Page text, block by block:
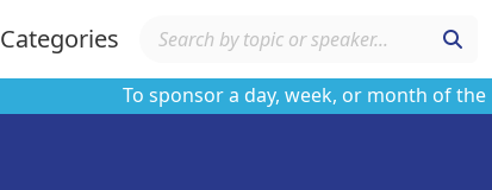
Categories
To sponsor a day, week, or month of the